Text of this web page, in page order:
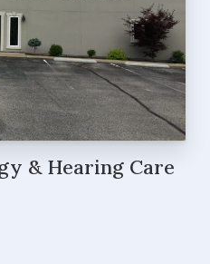
& Hearing Care